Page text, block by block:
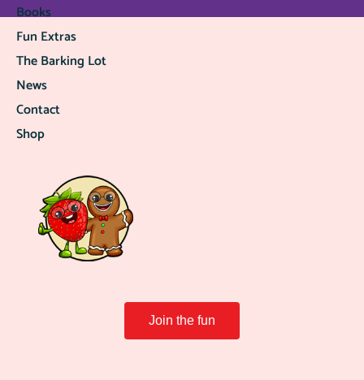
Books
Fun Extras
The Barking Lot
News
Contact
Shop
Join the fun